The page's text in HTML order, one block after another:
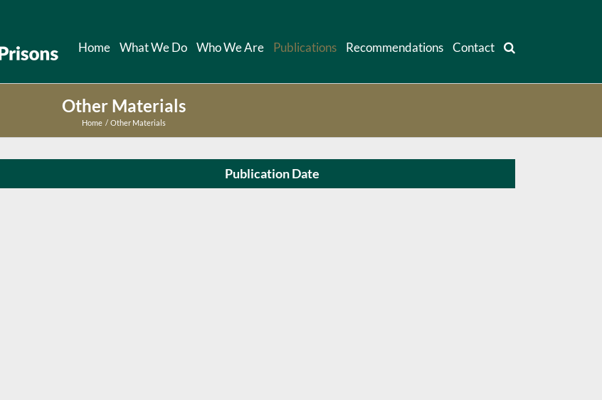
Home What We Do Who We Are Publications Recommendations Contact
Other Materials
Home Other Materials
Publication Date